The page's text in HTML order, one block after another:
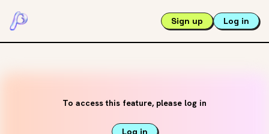
Sign up Log in
To access this feature, please log in
Log in